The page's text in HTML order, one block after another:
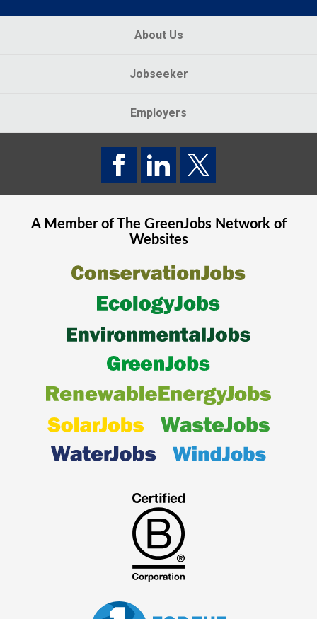
About Us
Jobseeker
Employers
A Member of The GreenJobsNetwork of
Websites